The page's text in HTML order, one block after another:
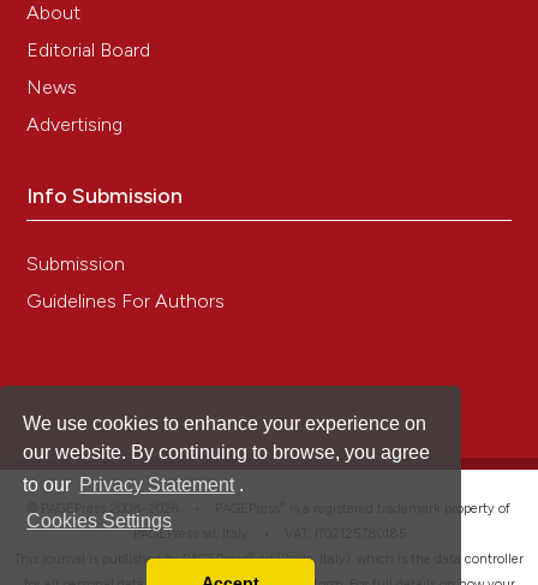
We use cookies to enhance your experience on
our website. By continuing to browse, you agree
to our Privacy Statement .
Cookies Settings
About
Editorial Board
News
Advertising
Info Submission
Submission
Guidelines For Authors
is a registered trademark property of
PAGEPress srl, Italy • VAT: IT02125780185
This journal is published by PAGEPress® srl (Pavia, Italy), which is the data controller